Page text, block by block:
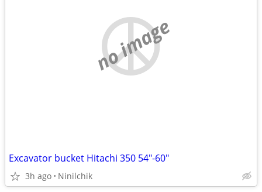
no image
Excavator bucket Hitachi 350 54"-60"
3h ago Ninilchik